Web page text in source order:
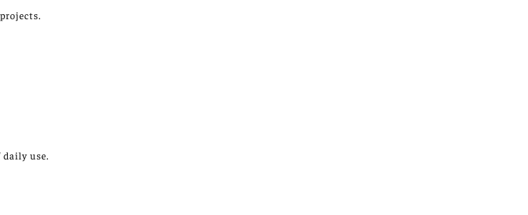
projects.
daily use.